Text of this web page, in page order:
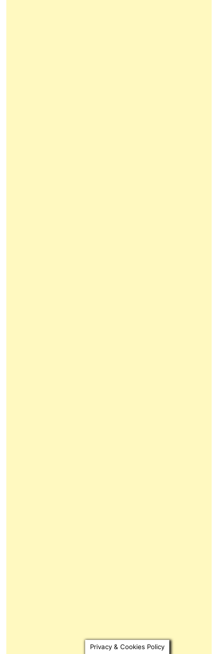
Privacy & Cookies Policy